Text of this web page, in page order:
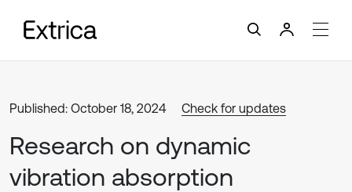
Published: October 18, 2024 Check for updates
Research on dynamic
vibration absorption